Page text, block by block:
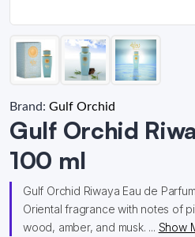
Brand: Gulf Orchid
Gulf Orchid
100 ml
Gulf Orchid Riwaya Eau de
Oriental fragrance with notes of
wood, amber, and musk. ... Show